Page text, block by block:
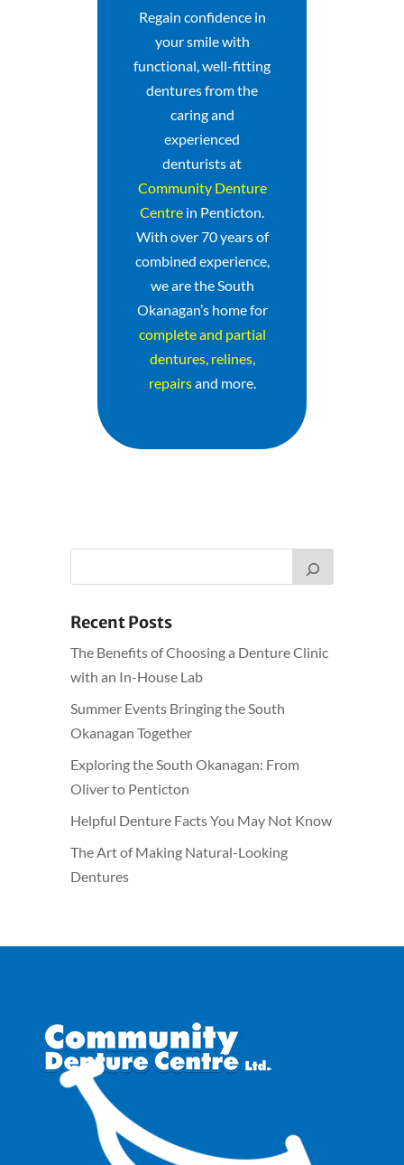
Regain confidence in
your smile with
functional, well-fitting
dentures from the
caring and
experienced
denturists at
Community Denture
Centre in Penticton.
With over 70 years of
combined experience,
we are the South
Okanagan’s home for
complete and partial
dentures, relines,
repairsand more.
Recent Posts
The Benefits of Choosing a Denture Clinic
with an In-House Lab
Summer Events Bringing the South
Okanagan Together
Exploring the South Okanagan: From
Oliver to Penticton
Helpful Denture Facts You May Not Know
The Art of Making Natural-Looking
Dentures